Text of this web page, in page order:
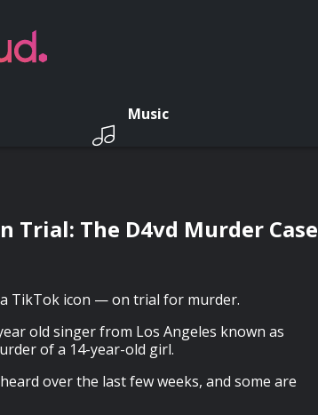
Music
Trial: The D4vd Murder Case
TikTok icon — on trial for murder.
old singer from Los Angeles known as
of a 14-year-old girl.
over the last few weeks, and some are